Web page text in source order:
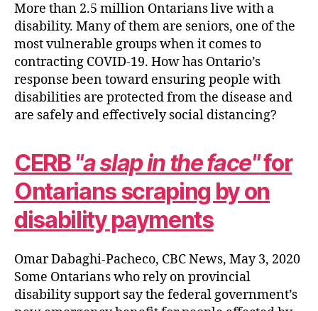
More than 2.5 million Ontarians live with a
disability. Many of them are seniors, one of the
most vulnerable groups when it comes to
contracting COVID-19. How has Ontario’s
response been toward ensuring people with
disabilities are protected from the disease and
are safely and effectively social distancing?
CERB a slap in the face for
Ontarians scraping by on
disability payments
Omar Dabaghi-Pacheco, CBC News, May 3, 2020
Some Ontarians who rely on provincial
disability support say the federal government’s